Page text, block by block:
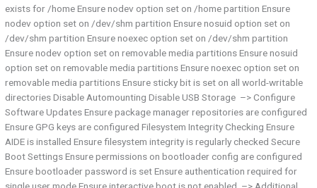
exists for /home Ensure nodev option set on /home partition Ensure
nodev option set on /dev/shm partition Ensure nosuid option set on
/dev/shm partition Ensure noexec option set on /dev/shm partition
Ensure nodev option set on removable media partitions Ensure nosuid
option set on removable media partitions Ensure noexec option set on
removable media partitions Ensure sticky bit is set on all world-writable
directories Disable Automounting Disable USB Storage –> Configure
Software Updates Ensure package manager repositories are configured
Ensure GPG keys are configured Filesystem Integrity Checking Ensure
AIDE is installed Ensure filesystem integrity is regularly checked Secure
Boot Settings Ensure permissions on bootloader config are configured
Ensure bootloader password is set Ensure authentication required for